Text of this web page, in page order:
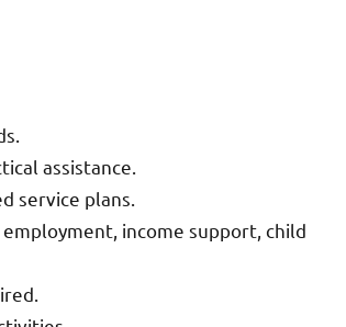
assistance.
service plans.
income support, child